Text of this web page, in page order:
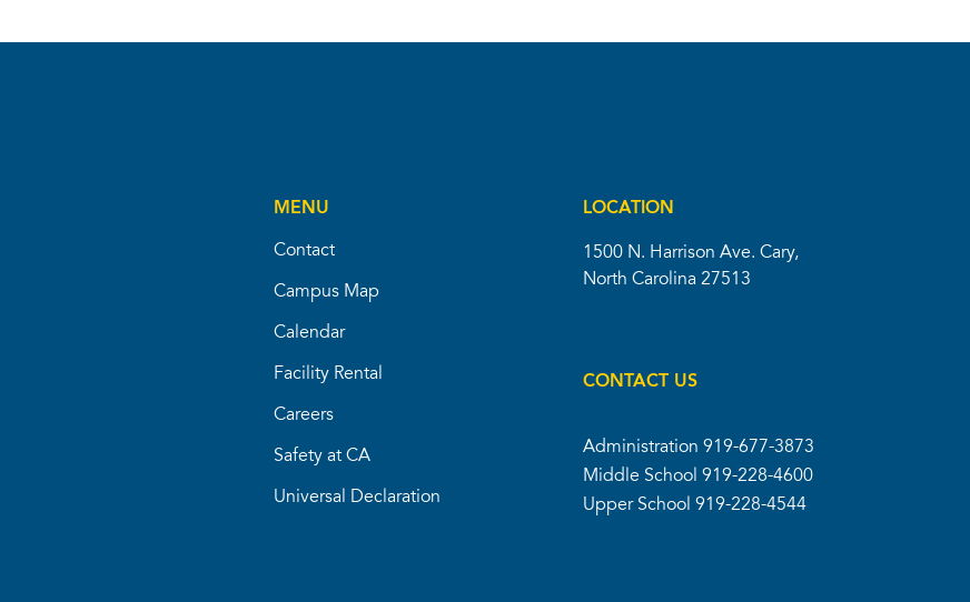
MENU
Contact
Campus Map
Calendar
Facility Rental
Careers
Safety at CA
Universal Declaration
LOCATION
1500 N. Harrison Ave. Cary,
North Carolina 27513
CONTACT US
Administration 919-677-3873
Middle School 919-228-4600
Upper School 919-228-4544